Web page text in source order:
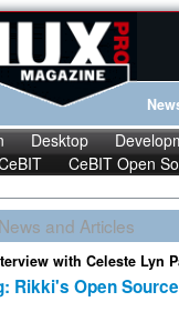
Desktop
CeBIT Open
News and Articles
with Celeste Lyn
Rikki's Open